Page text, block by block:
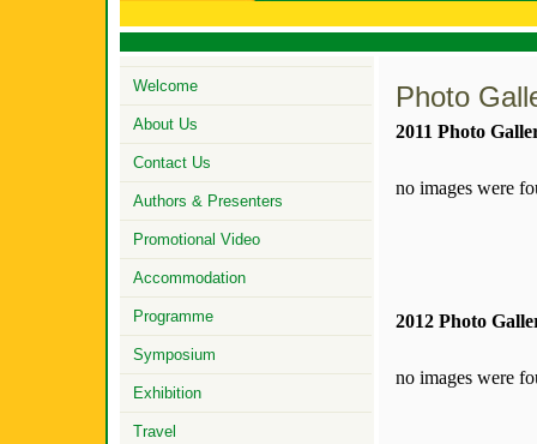
Photo
2011 Photo
no images were
2012 Photo
no images were
Welcome
About Us
Contact Us
Authors & Presenters
Promotional Video
Accommodation
Programme
Symposium
Exhibition
Travel